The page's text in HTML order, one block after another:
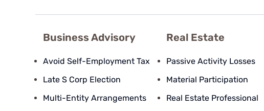
Business Advisory
Avoid Self-Employment Tax
Late S Corp Election
Multi-Entity Arrangements
Real Estate
Passive Activity Losses
Material Participation
Real Estate Professional